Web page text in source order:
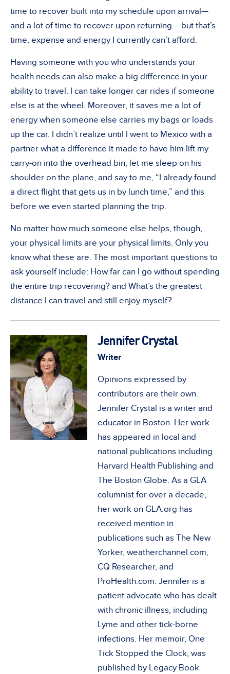
time to recover built into my schedule upon arrival—
and a lot of time to recover upon returning— but that’s
time, expense and energy I currently can’t afford.
Having someone with you who understands your
health needs can also make a big difference in your
ability to travel. I can take longer car rides if someone
else is at the wheel. Moreover, it saves me a lot of
energy when someone else carries my bags or loads
up the car. I didn’t realize until I went to Mexico with a
partner what a difference it made to have him lift my
carry-on into the overhead bin, let me sleep on his
shoulder on the plane, and say to me, “I already found
a direct flight that gets us in by lunch time,” and this
before we even started planning the trip.
No matter how much someone else helps, though,
your physical limits are your physical limits. Only you
know what these are. The most important questions to
ask yourself include: How far can I go without spending
the entire trip recovering? and What’s the greatest
distance I can travel and still enjoy myself?
Jennifer Crystal
Writer
Opinions expressed by
contributors are their own.
Jennifer Crystal is a writer and
educator in Boston. Her work
has appeared in local and
national publications including
Harvard Health Publishing and
The Boston Globe. As a GLA
columnist for over a decade,
her work on GLA.org has
received mention in
publications such as The New
Yorker, weatherchannel.com,
CQ Researcher, and
ProHealth.com. Jennifer is a
patient advocate who has dealt
with chronic illness, including
Lyme and other tick-borne
infections. Her memoir, One
Tick Stopped the Clock, was
published by Legacy Book